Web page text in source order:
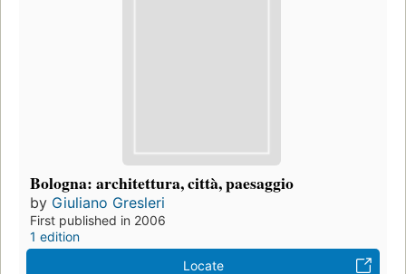
Bologna: architettura, città, paesaggio
by Giuliano Gresleri
First published in 2006
1 edition
Locate